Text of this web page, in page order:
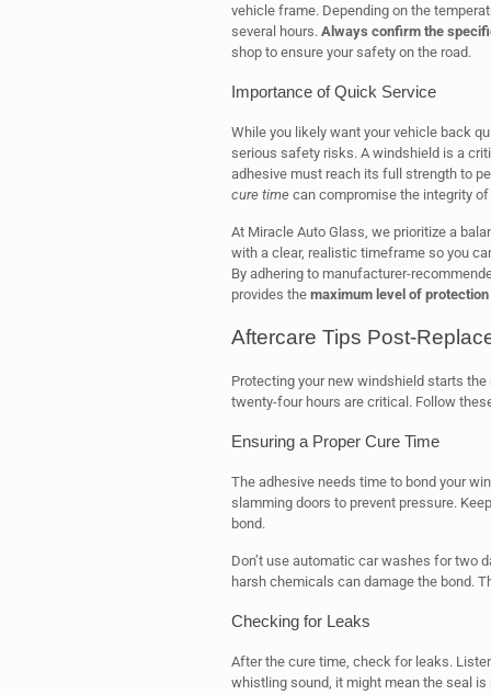
vehicle frame. Depending on the
several hours. Always confirm the
shop to ensure your safety on the road.
Importance of Quick Service
While you likely want your vehicle back
serious safety risks. A windshield is a
adhesive must reach its full strength to
cure timecan compromise the integrity
At Miracle Auto Glass, we prioritize a
with a clear, realistic timeframe so you
By adhering to manufacturer-
provides the maximum level of protection
Aftercare Tips Post-
Protecting your new windshield starts
twenty-four hours are critical. Follow
Ensuring a Proper Cure Time
The adhesive needs time to bond your
slamming doors to prevent pressure.
bond.
Don’t use automatic car washes for two
harsh chemicals can damage the bond.
Checking for Leaks
After the cure time, check for leaks.
whistling sound, it might mean the seal is